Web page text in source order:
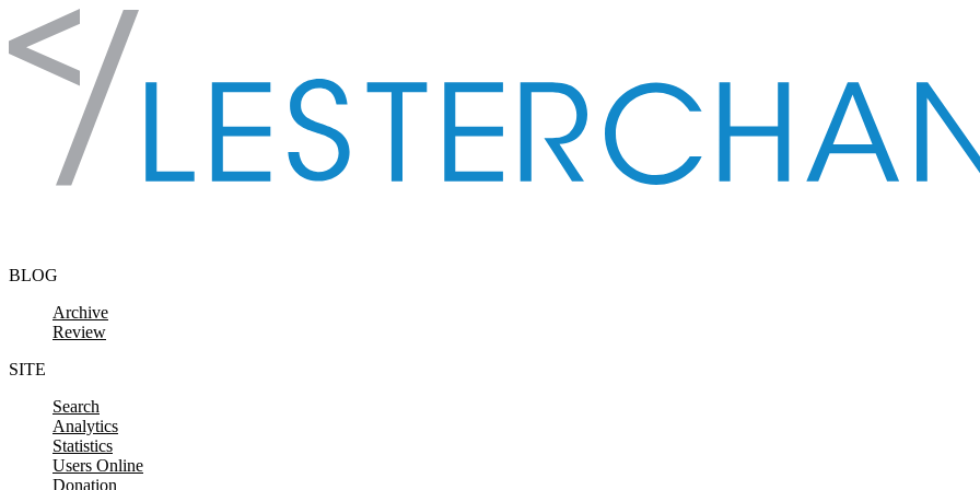
Skip to content
BLOG
Archive
Review
SITE
Search
Analytics
Statistics
Users Online
Donation